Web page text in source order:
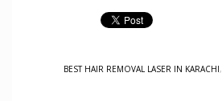
BEST HAIR REMOVAL LASER IN KARACHI,